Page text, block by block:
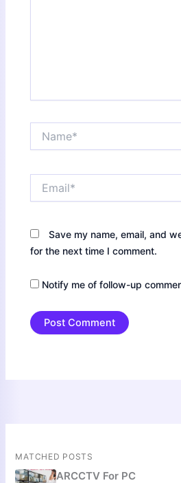
Save my name, email, and
for the next time I comment.
Notify me of follow-up
MATCHED POSTS
ARCCTV For PC